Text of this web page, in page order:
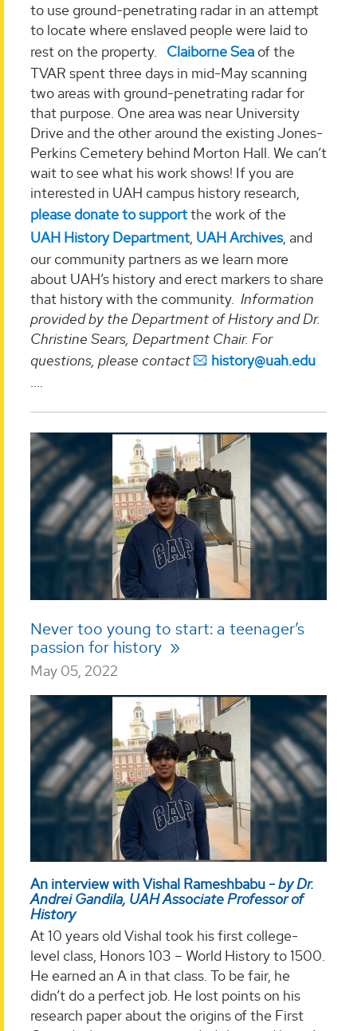
to use ground-penetrating radar in an attempt
to locate where enslaved people were laid to
rest on the property. Claiborne Sea of the
TVAR spent three days in mid-May scanning
two areas with ground-penetrating radar for
that purpose. One area was near University
Drive and the other around the existing Jones-
Perkins Cemetery behind Morton Hall. We can’t
wait to see what his work shows! If you are
interested in UAH campus history research,
please donate to supportthe work of the
UAH History Department, UAH Archives, and
our community partners as we learn more
about UAH’s history and erect markers to share
that history with the community. Information
provided by the Department of History and Dr.
Christine Sears, Department Chair. For
questions, please contact
history@uah.edu
....
Never too young to start: a teenager’s
passion for history
May 05, 2022
An interview with Vishal Rameshbabu -by Dr.
Andrei Gandila, UAH Associate Professor of
History
At 10 years old Vishal took his first college-
level class, Honors 103 – World History to 1500.
He earned an A in that class. To be fair, he
didn’t do a perfect job. He lost points on his
research paper about the origins of the First